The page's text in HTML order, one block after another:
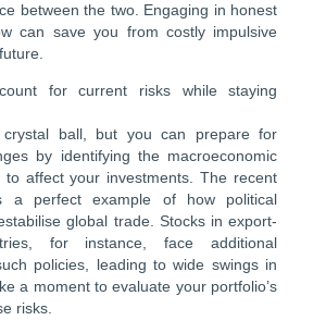
between the two. Engaging in honest
can save you from costly impulsive
for current risks while staying
ball, but you can prepare for
by identifying the macroeconomic
to affect your investments. The recent
a perfect example of how political
global trade. Stocks in export-
for instance, face additional
policies, leading to wide swings in
a moment to evaluate your portfolio’s
risks.